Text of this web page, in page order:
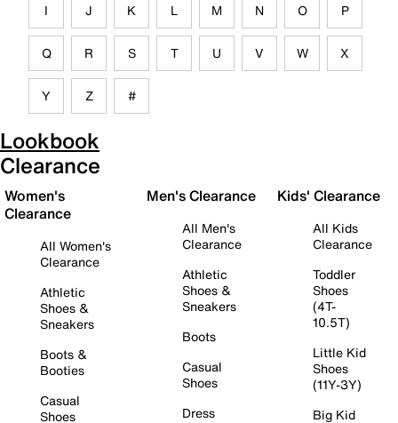
I J K L M N O P
Q R S T U V W X
Y Z #
Lookbook
Clearance
Women's
Clearance
All Women's
Clearance
Athletic
Shoes &
Sneakers
Boots &
Booties
Casual
Shoes
Men's Clearance
All Men's
Clearance
Athletic
Shoes &
Sneakers
Boots
Casual
Shoes
Dress
Kids' Clearance
All Kids
Clearance
Toddler
Shoes
(4T-
10.5T)
Little Kid
Shoes
(11Y-3Y)
Big Kid